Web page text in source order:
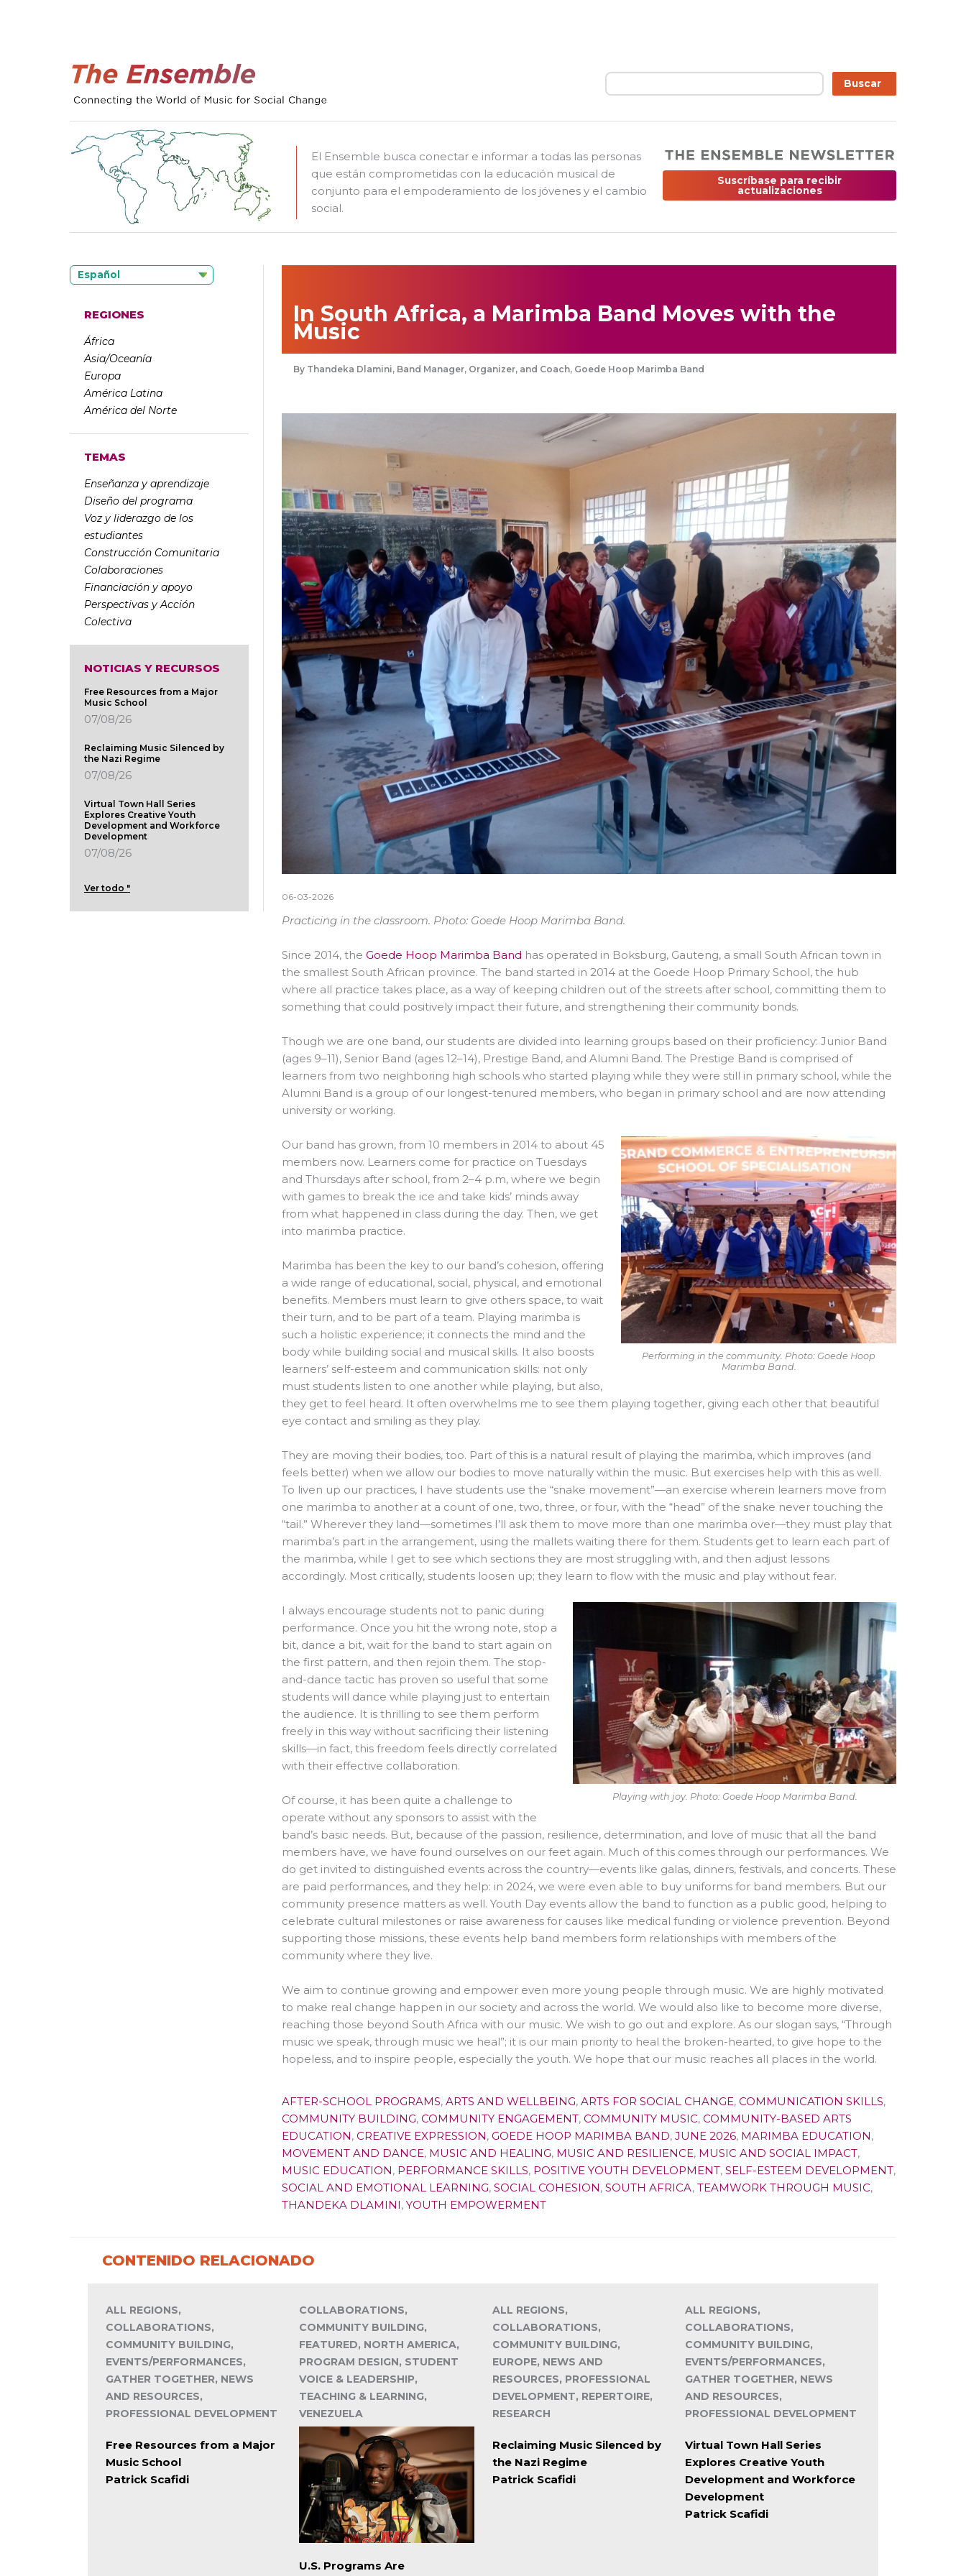
Buscar Buscar
El Ensemble busca conectar e informar a todas las personas
que están comprometidas con la educación musical de
conjunto para el empoderamiento de los jóvenes y el cambio
social.
Suscríbase para recibir
actualizaciones
Español
REGIONES
África
Asia/Oceanía
Europa
América Latina
América del Norte
TEMAS
Enseñanza y aprendizaje
Diseño del programa
Voz y liderazgo de los
estudiantes
Construcción Comunitaria
Colaboraciones
Financiación y apoyo
Perspectivas y Acción
Colectiva
NOTICIAS Y RECURSOS
Free Resources from a Major
Music School
07/08/26
Reclaiming Music Silenced by
the Nazi Regime
07/08/26
Virtual Town Hall Series
Explores Creative Youth
Development and Workforce
Development
07/08/26
Ver todo "
In South Africa, a Marimba Band Moves with the
Music
Thandeka Dlamini, Band Manager, Organizer, and Coach, Goede Hoop Marimba Band
06-03-2026
Practicing in the classroom. Photo: Goede Hoop Marimba Band.
Since 2014, the Goede Hoop Marimba Band has operated in Boksburg, Gauteng, a small South African town in
the smallest South African province. The band started in 2014 at the Goede Hoop Primary School, the hub
where all practice takes place, as a way of keeping children out of the streets after school, committing them to
something that could positively impact their future, and strengthening their community bonds.
Though we are one band, our students are divided into learning groups based on their proficiency: Junior Band
(ages 9–11), Senior Band (ages 12–14), Prestige Band, and Alumni Band. The Prestige Band is comprised of
learners from two neighboring high schools who started playing while they were still in primary school, while the
Alumni Band is a group of our longest-tenured members, who began in primary school and are now attending
university or working.
Performing in the community. Photo: Goede Hoop
Marimba Band.
Our band has grown, from 10 members in 2014 to about 45
members now. Learners come for practice on Tuesdays
and Thursdays after school, from 2–4 p.m, where we begin
with games to break the ice and take kids’ minds away
from what happened in class during the day. Then, we get
into marimba practice.
Marimba has been the key to our band’s cohesion, offering
a wide range of educational, social, physical, and emotional
benefits. Members must learn to give others space, to wait
their turn, and to be part of a team. Playing marimba is
such a holistic experience; it connects the mind and the
body while building social and musical skills. It also boosts
learners’ self-esteem and communication skills: not only
must students listen to one another while playing, but also,
they get to feel heard. It often overwhelms me to see them playing together, giving each other that beautiful
eye contact and smiling as they play.
They are moving their bodies, too. Part of this is a natural result of playing the marimba, which improves (and
feels better) when we allow our bodies to move naturally within the music. But exercises help with this as well.
To liven up our practices, I have students use the “snake movement”—an exercise wherein learners move from
one marimba to another at a count of one, two, three, or four, with the “head” of the snake never touching the
“tail.” Wherever they land—sometimes I’ll ask them to move more than one marimba over—they must play that
marimba’s part in the arrangement, using the mallets waiting there for them. Students get to learn each part of
the marimba, while I get to see which sections they are most struggling with, and then adjust lessons
accordingly. Most critically, students loosen up; they learn to flow with the music and play without fear.
Playing with joy. Photo: Goede Hoop Marimba Band.
I always encourage students not to panic during
performance. Once you hit the wrong note, stop a
bit, dance a bit, wait for the band to start again on
the first pattern, and then rejoin them. The stop-
and-dance tactic has proven so useful that some
students will dance while playing just to entertain
the audience. It is thrilling to see them perform
freely in this way without sacrificing their listening
skills—in fact, this freedom feels directly correlated
with their effective collaboration.
Of course, it has been quite a challenge to
operate without any sponsors to assist with the
band’s basic needs. But, because of the passion, resilience, determination, and love of music that all the band
members have, we have found ourselves on our feet again. Much of this comes through our performances. We
do get invited to distinguished events across the country—events like galas, dinners, festivals, and concerts. These
are paid performances, and they help: in 2024, we were even able to buy uniforms for band members. But our
community presence matters as well. Youth Day events allow the band to function as a public good, helping to
celebrate cultural milestones or raise awareness for causes like medical funding or violence prevention. Beyond
supporting those missions, these events help band members form relationships with members of the
community where they live.
We aim to continue growing and empower even more young people through music. We are highly motivated
to make real change happen in our society and across the world. We would also like to become more diverse,
reaching those beyond South Africa with our music. We wish to go out and explore. As our slogan says, “Through
music we speak, through music we heal”; it is our main priority to heal the broken-hearted, to give hope to the
hopeless, and to inspire people, especially the youth. We hope that our music reaches all places in the world.
AFTER-SCHOOL PROGRAMS, ARTS AND WELLBEING, ARTS FOR SOCIAL CHANGE, COMMUNICATION SKILLS,
COMMUNITY BUILDING, COMMUNITY ENGAGEMENT, COMMUNITY MUSIC, COMMUNITY-BASED ARTS
EDUCATION, CREATIVE EXPRESSION, GOEDE HOOP MARIMBA BAND, JUNE 2026, MARIMBA EDUCATION,
MOVEMENT AND DANCE, MUSIC AND HEALING, MUSIC AND RESILIENCE, MUSIC AND SOCIAL IMPACT,
MUSIC EDUCATION, PERFORMANCE SKILLS, POSITIVE YOUTH DEVELOPMENT, SELF-ESTEEM DEVELOPMENT,
SOCIAL AND EMOTIONAL LEARNING, SOCIAL COHESION, SOUTH AFRICA, TEAMWORK THROUGH MUSIC,
THANDEKA DLAMINI, YOUTH EMPOWERMENT
CONTENIDO RELACIONADO
ALL REGIONS,
COLLABORATIONS,
COMMUNITY BUILDING,
EVENTS/PERFORMANCES,
GATHER TOGETHER, NEWS
AND RESOURCES,
PROFESSIONAL DEVELOPMENT
Free Resources from a Major
Music School
Patrick Scafidi
COLLABORATIONS,
COMMUNITY BUILDING,
FEATURED, NORTH AMERICA,
PROGRAM DESIGN, STUDENT
VOICE & LEADERSHIP,
TEACHING & LEARNING,
VENEZUELA
U.S. Programs Are
ALL REGIONS,
COLLABORATIONS,
COMMUNITY BUILDING,
EUROPE, NEWS AND
RESOURCES, PROFESSIONAL
DEVELOPMENT, REPERTOIRE,
RESEARCH
Reclaiming Music Silenced by
the Nazi Regime
Patrick Scafidi
ALL REGIONS,
COLLABORATIONS,
COMMUNITY BUILDING,
EVENTS/PERFORMANCES,
GATHER TOGETHER, NEWS
AND RESOURCES,
PROFESSIONAL DEVELOPMENT
Virtual Town Hall Series
Explores Creative Youth
Development and Workforce
Development
Patrick Scafidi